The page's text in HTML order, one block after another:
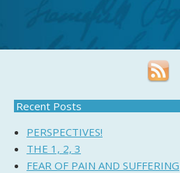
Recent Posts
PERSPECTIVES!
THE 1, 2, 3
FEAR OF PAIN AND SUFFERING